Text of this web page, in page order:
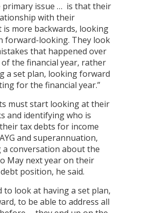
primary issue … is that their
with their
is more backwards, looking
forward-looking. They look
that happened over
the financial year, rather
a set plan, looking forward
for the financial year.”
must start looking at their
and identifying who is
tax debts for income
and superannuation,
a conversation about the
May next year on their
position, he said.
to look at having a set plan,
to be able to address all